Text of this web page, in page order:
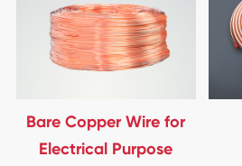
Bare Copper Wire for
Electrical Purpose